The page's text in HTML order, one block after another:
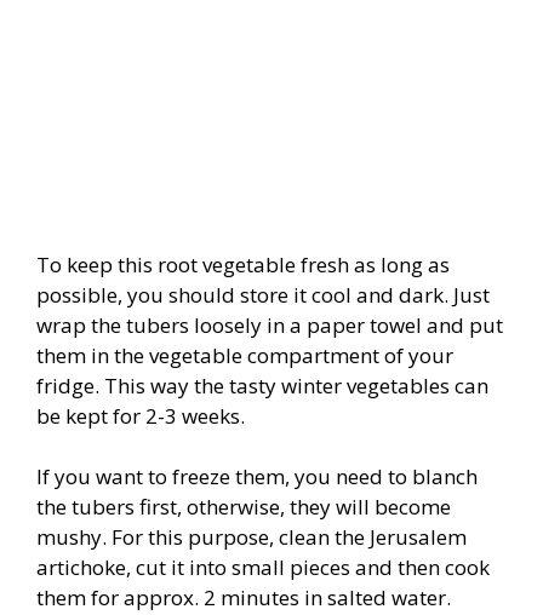
To keep this root vegetable fresh as long as
possible, you should store it cool and dark. Just
wrap the tubers loosely in a paper towel and put
them in the vegetable compartment of your
fridge. This way the tasty winter vegetables can
be kept for 2-3 weeks.
If you want to freeze them, you need to blanch
the tubers first, otherwise, they will become
mushy. For this purpose, clean the Jerusalem
artichoke, cut it into small pieces and then cook
them for approx. 2 minutes in salted water.